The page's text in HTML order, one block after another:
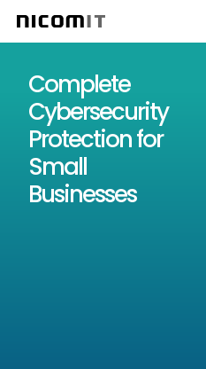
Complete
Cybersecurity
Protection for
Small
Businesses